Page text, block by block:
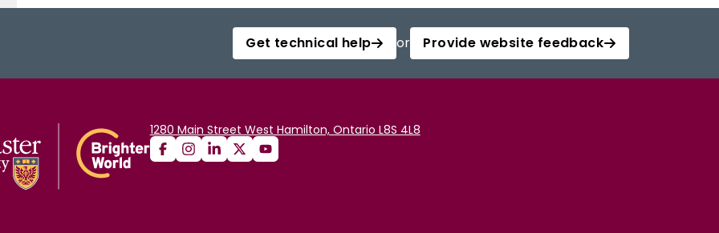
Get technical help or Provide website feedback
1280 Main Street West Hamilton, Ontario L8S 4L8